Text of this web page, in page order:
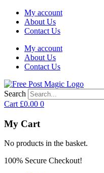
My account
About Us
Contact Us
My account
About Us
Contact Us
Search
Cart £0.00 0
My Cart
No products in the basket.
100% Secure Checkout!